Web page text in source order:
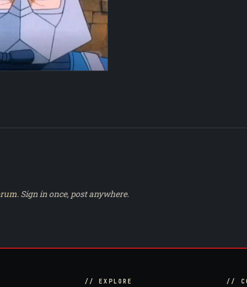
. Sign in once, post anywhere.
// EXPLORE //